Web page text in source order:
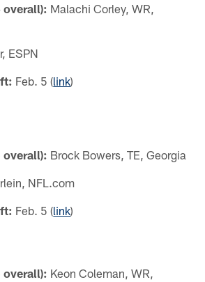
overall): Malachi Corley, WR,
ESPN
Feb. 5 (link)
overall): Brock Bowers, TE, Georgia
NFL.com
Feb. 5 (link)
overall): Keon Coleman, WR,